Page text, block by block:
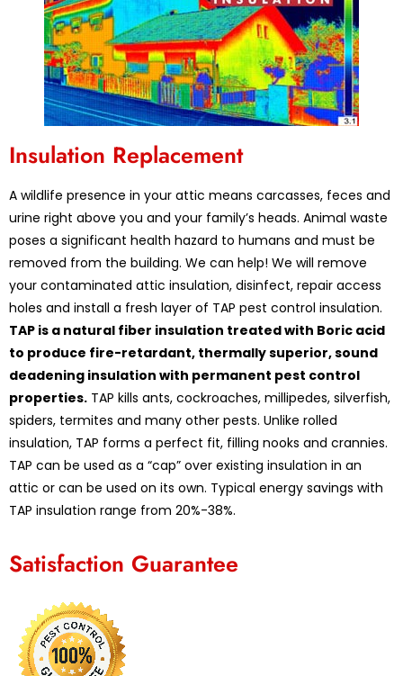
Insulation Replacement
A wildlife presence in your attic means carcasses, feces and
urine right above you and your family’s heads. Animal waste
poses a significant health hazard to humans and must be
removed from the building. We can help! We will remove
your contaminated attic insulation, disinfect, repair access
holes and install a fresh layer of TAP pest control insulation.
TAP is a natural fiber insulation treated with Boric acid
to produce fire-retardant, thermally superior, sound
deadening insulation with permanent pest control
properties. TAP kills ants, cockroaches, millipedes, silverfish,
spiders, termites and many other pests. Unlike rolled
insulation, TAP forms a perfect fit, filling nooks and crannies.
TAP can be used as a “cap” over existing insulation in an
attic or can be used on its own. Typical energy savings with
TAP insulation range from 20%-38%.
Satisfaction Guarantee